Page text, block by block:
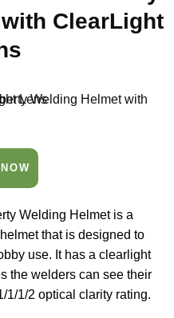
ClearLight
Welding Helmet is a
that is designed to
use. It has a clearlight
the welders can see their
1/1/2 optical clarity rating.